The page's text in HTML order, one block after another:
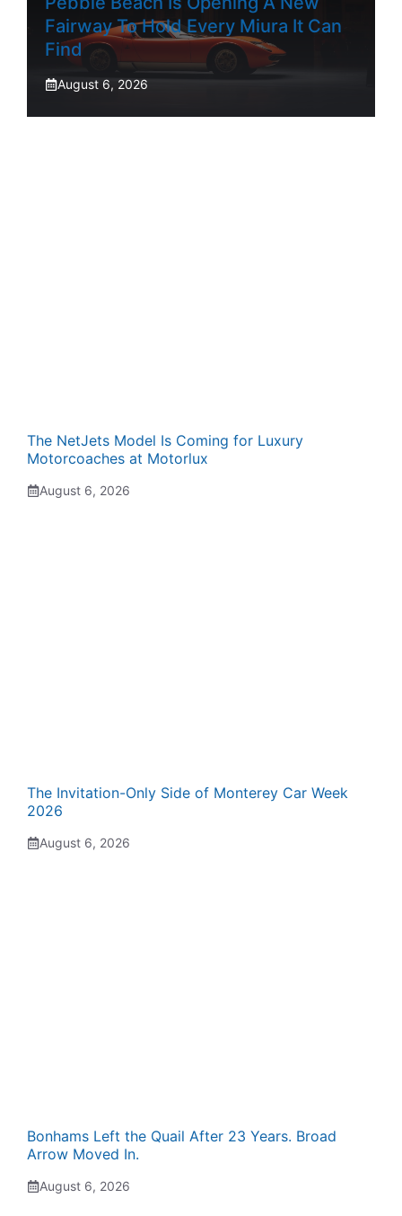
Fairway To Hold Every Miura It Can
Find
August 6, 2026
The NetJets Model Is Coming for Luxury
Motorcoaches at Motorlux
August 6, 2026
The Invitation-Only Side of Monterey Car Week
2026
August 6, 2026
Bonhams Left the Quail After 23 Years. Broad
Arrow Moved In.
August 6, 2026